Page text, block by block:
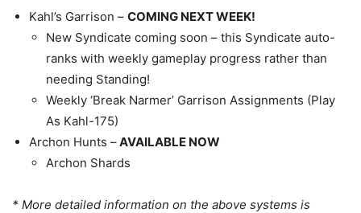
Kahl’s Garrison – COMING NEXT WEEK!
New Syndicate coming soon – this Syndicate auto-
ranks with weekly gameplay progress rather than
needing Standing!
Weekly ‘Break Narmer’ Garrison Assignments (Play
As Kahl-175)
Archon Hunts –AVAILABLE NOW
Archon Shards
* More detailed information on the above systems is